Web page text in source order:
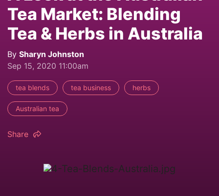
Tea Market: Blending
Tea & Herbs in Australia
By Sharyn Johnston
Sep 15, 2020 11:00am
tea blends tea business herbs
Australian tea
Share